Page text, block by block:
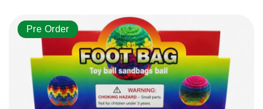
Skip
images
gallery
Pre Order